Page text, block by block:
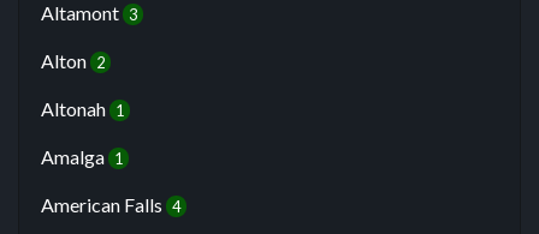
Altamont 3
Alton 2
Altonah 1
Amalga 1
American Falls 4